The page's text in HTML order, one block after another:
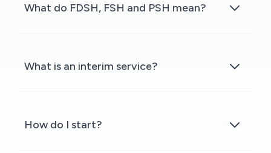
What do FDSH, FSH and PSH mean?
What is an interim service?
How do I start?